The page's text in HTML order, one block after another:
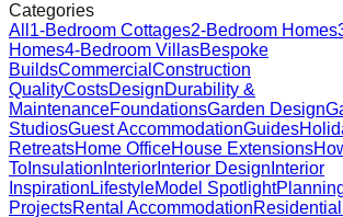
Categories
All 1-Bedroom Cottages2-Bedroom Homes
Homes4-Bedroom VillasBespoke
BuildsCommercial Construction
QualityCostsDesignDurability &
MaintenanceFoundationsGarden Design
StudiosGuest AccommodationGuides
RetreatsHome OfficeHouse Extensions
To Insulation Interior Interior Design Interior
InspirationLifestyleModel Spotlight
ProjectsRental AccommodationResidential